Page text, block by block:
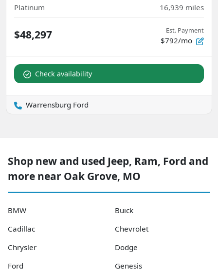
Platinum 16,939 miles
$48,297 Est. Payment
$792/mo
Check availability
Warrensburg Ford
Shop new and used Jeep, Ram, Ford and
more near Oak Grove, MO
BMW
Buick
Cadillac
Chevrolet
Chrysler
Dodge
Ford
Genesis